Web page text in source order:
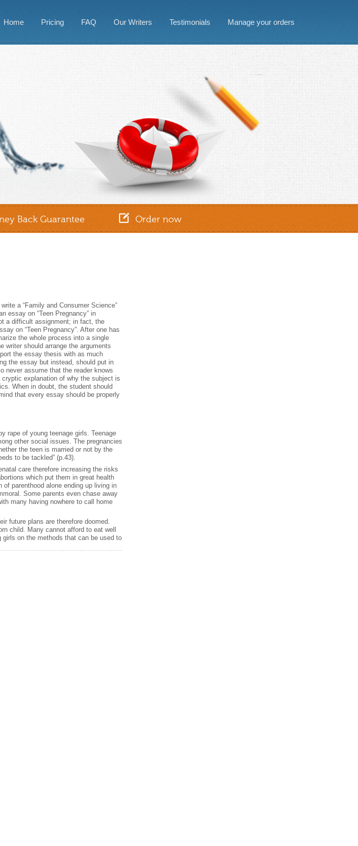
Home Pricing FAQ Our Writers Testimonials Manage your orders
Back Guarantee Order now
a “Family and Consumer Science”
essay on “Teen Pregnancy” in
a difficult assignment; in fact, the
on “Teen Pregnancy”. After one has
the whole process into a single
writer should arrange the arguments
the essay thesis with as much
the essay but instead, should put in
never assume that the reader knows
explanation of why the subject is
When in doubt, the student should
that every essay should be properly
rape of young teenage girls. Teenage
other social issues. The pregnancies
the teen is married or not by the
to be tackled” (p.43).
care therefore increasing the risks
which put them in great health
of parenthood alone ending up living in
Some parents even chase away
many having nowhere to call home
future plans are therefore doomed.
child. Many cannot afford to eat well
on the methods that can be used to